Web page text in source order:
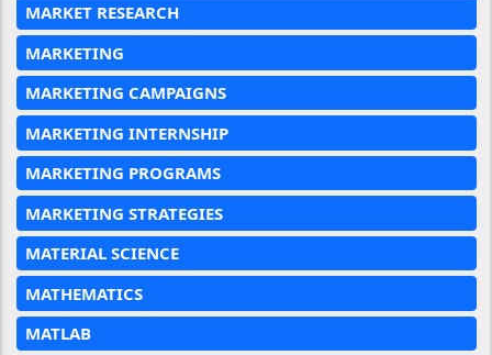
MARKET RESEARCH
MARKETING
MARKETING CAMPAIGNS
MARKETING INTERNSHIP
MARKETING PROGRAMS
MARKETING STRATEGIES
MATERIAL SCIENCE
MATHEMATICS
MATLAB